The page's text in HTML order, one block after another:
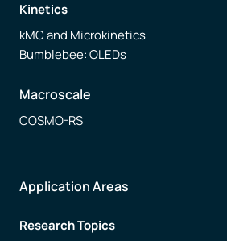
Kinetics
kMC and Microkinetics
Bumblebee: OLEDs
Macroscale
COSMO-RS
Application Areas
Research Topics